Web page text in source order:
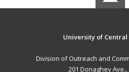
University of Central
Division of Outreach and
201 Donaghey Ave.,